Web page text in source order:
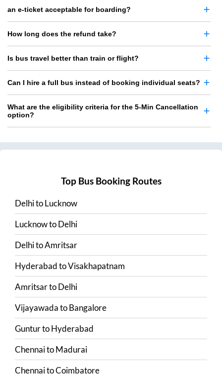
an e-ticket acceptable for boarding?
How long does the refund take?
Is bus travel better than train or flight?
Can I hire a full bus instead of booking individual seats?
What are the eligibility criteria for the 5-Min Cancellation
option?
Top Bus Booking Routes
DelhitoLucknow
LucknowtoDelhi
DelhitoAmritsar
HyderabadtoVisakhapatnam
AmritsartoDelhi
VijayawadatoBangalore
GunturtoHyderabad
ChennaitoMadurai
ChennaitoCoimbatore